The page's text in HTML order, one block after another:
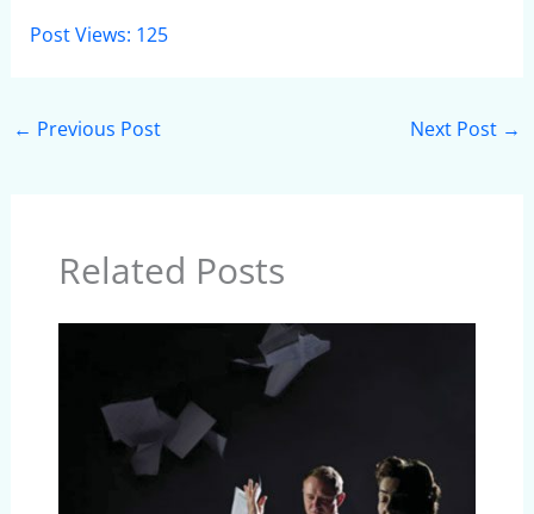
Post Views: 125
← Previous Post Next Post →
Related Posts